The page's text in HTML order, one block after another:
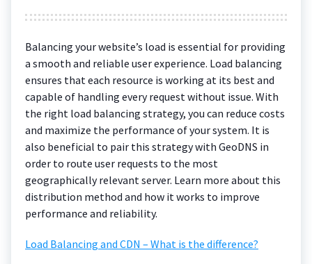
Balancing your website’s load is essential for providing
a smooth and reliable user experience. Load balancing
ensures that each resource is working at its best and
capable of handling every request without issue. With
the right load balancing strategy, you can reduce costs
and maximize the performance of your system. It is
also beneficial to pair this strategy with GeoDNS in
order to route user requests to the most
geographically relevant server. Learn more about this
distribution method and how it works to improve
performance and reliability.
Load Balancing and CDN – What is the difference?